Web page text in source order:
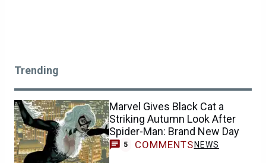
Trending
Marvel Gives Black Cat a
Striking Autumn Look After
Spider-Man: Brand New Day
5 COMMENTS NEWS